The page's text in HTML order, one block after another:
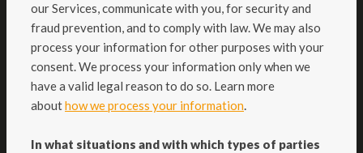
our Services, communicate with you, for security and
fraud prevention, and to comply with law. We may also
process your information for other purposes with your
consent. We process your information only when we
have a valid legal reason to do so. Learn more
abouthow we process your information.
In what situations and with which types of parties